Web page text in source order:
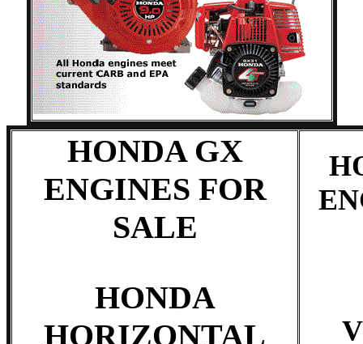
HONDA GX
ENGINES FOR
SALE
HONDA
HORIZONTAL